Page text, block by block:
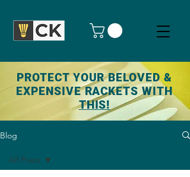
PROTECT YOUR BELOVED &
EXPENSIVE RACKETS WITH
THIS!
Blog
All Posts